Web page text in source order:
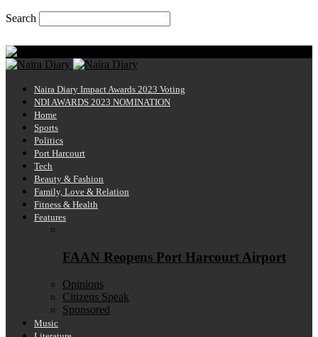
Search
Naira Diary Impact Awards 2023 Voting
NDI AWARDS 2023 NOMINATION
Home
Sports
Politics
Port Harcourt
Tech
Beauty & Fashion
Family, Love & Relation
Fitness & Health
Features
FAAN Reopens Port Harcourt Airport
Opinions
Citizens Speak
Sponsored
Music